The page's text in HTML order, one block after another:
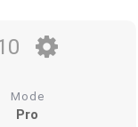
Mode
Pro